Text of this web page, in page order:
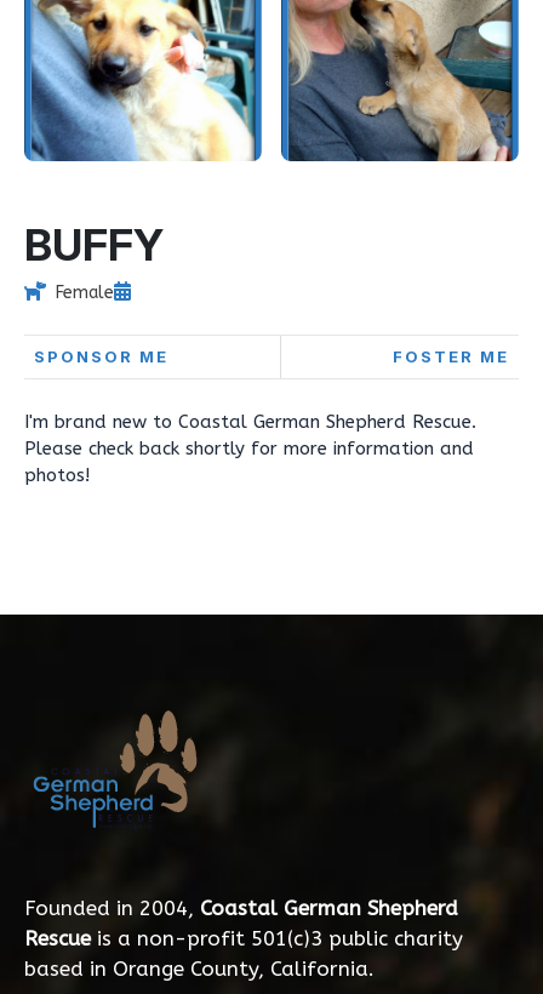
BUFFY
Female
SPONSOR ME FOSTER ME
I'm brand new to Coastal German Shepherd Rescue.
Please check back shortly for more information and
photos!
Founded in 2004, Coastal German Shepherd
Rescueis a non-profit 501(c)3 public charity
based in Orange County, California.